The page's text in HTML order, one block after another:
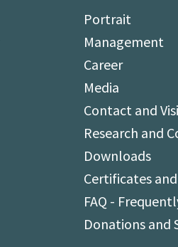
Portrait
Management
Career
Media
Contact and
Research and
Downloads
Certificates
FAQ -
Donations and